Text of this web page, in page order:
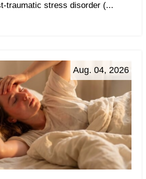
traumatic stress disorder (...
Aug. 04, 2026